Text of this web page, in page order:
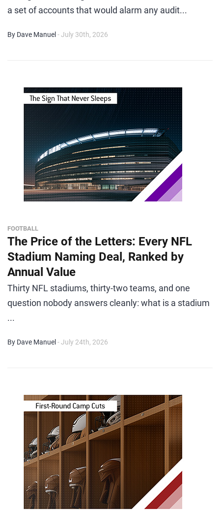
a set of accounts that would alarm any audit...
By Dave Manuel - July 30th, 2026
FOOTBALL
The Price of the Letters: Every NFL
Stadium Naming Deal, Ranked by
Annual Value
Thirty NFL stadiums, thirty-two teams, and one
question nobody answers cleanly: what is a stadium
...
By Dave Manuel - July 24th, 2026